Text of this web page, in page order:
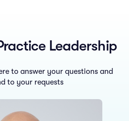
Leadership
to answer your questions and
to your requests